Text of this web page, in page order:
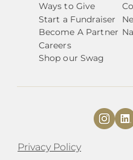
Ways to Give
Start a Fundraiser
Become A Partner
Careers
Shop our Swag
Privacy Policy